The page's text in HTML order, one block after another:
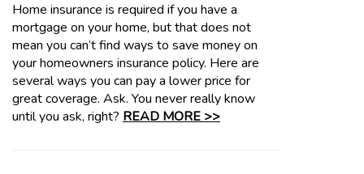
Home insurance is required if you have a
mortgage on your home, but that does not
mean you can’t find ways to save money on
your homeowners insurance policy. Here are
several ways you can pay a lower price for
great coverage. Ask. You never really know
until you ask, right? READ MORE >>